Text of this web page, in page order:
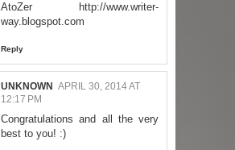
AtoZer http://www.writer-
way.blogspot.com
Reply
UNKNOWN APRIL 30, 2014 AT
12:17 PM
Congratulations and all the very
best to you! :)